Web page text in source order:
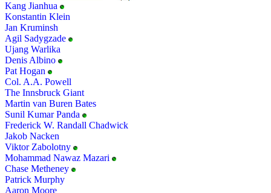
Kang Jianhua
Konstantin Klein
Jan Kruminsh
Agil Sadygzade
Ujang Warlika
Denis Albino
Pat Hogan
Col. A.A. Powell
The Innsbruck Giant
Martin van Buren Bates
Sunil Kumar Panda
Frederick W. Randall Chadwick
Jakob Nacken
Viktor Zabolotny
Mohammad Nawaz Mazari
Chase Metheney
Patrick Murphy
Aaron Moore